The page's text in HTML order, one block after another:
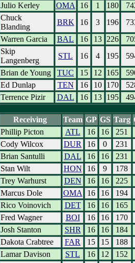
Julio Kerley
OMA 16 1 180
Chuck
Blanding
BRK 16 3 196
Warren Garcia
BAL 16 13 226
Skip
Langenberg
STL 16 4 195
Brian de Young
TUC 15 12 165
Ed Dunlap
TEN 16 10 170
Terrence Pizir
DAL 16 13 195
Receiving Team GP GS Targ
Phillip Picton
ATL 16 16
251
Cody Wilcox
DUR 16 0
231
Brian Santulli
DAL 16 16
231
Stan Wilt
HON 16 9
178
Trey Warhurst
DEN 16 16
225
Marcus Dole
OMA 16 16
194
Rico Voinovich
DET 16 16
165
Fred Wagner
BOI 16 16
170
Josh Stanton
SHR 16 16
184
Dakota Crabtree
FAR 15 15
188
Lamar Davison
STL 16 12
152